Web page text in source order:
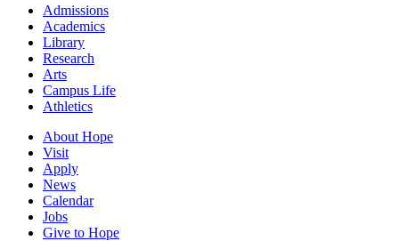
Admissions
Academics
Library
Research
Arts
Campus Life
Athletics
About Hope
Visit
Apply
News
Calendar
Jobs
Give to Hope